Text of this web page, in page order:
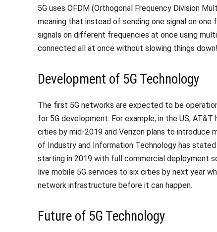
5G uses OFDM (Orthogonal Frequency Division
meaning that instead of sending one signal on
signals on different frequencies at once using
connected all at once without slowing things down!
Development of 5G Technology
The first 5G networks are expected to be
for 5G development. For example, in the US,
cities by mid-2019 and Verizon plans to introduce
of Industry and Information Technology has
starting in 2019 with full commercial deployment
live mobile 5G services to six cities by next year
network infrastructure before it can happen.
Future of 5G Technology